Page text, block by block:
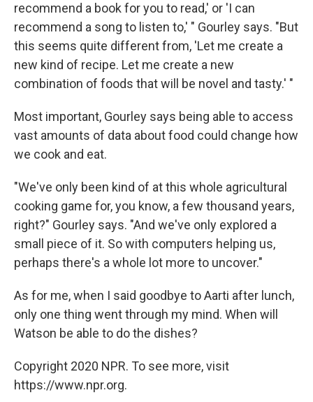
recommend a book for you to read,' or 'I can
recommend a song to listen to,' " Gourley says. "But
this seems quite different from, 'Let me create a
new kind of recipe. Let me create a new
combination of foods that will be novel and tasty.' "
Most important, Gourley says being able to access
vast amounts of data about food could change how
we cook and eat.
"We've only been kind of at this whole agricultural
cooking game for, you know, a few thousand years,
right?" Gourley says. "And we've only explored a
small piece of it. So with computers helping us,
perhaps there's a whole lot more to uncover."
As for me, when I said goodbye to Aarti after lunch,
only one thing went through my mind. When will
Watson be able to do the dishes?
Copyright 2020 NPR. To see more, visit
https://www.npr.org.